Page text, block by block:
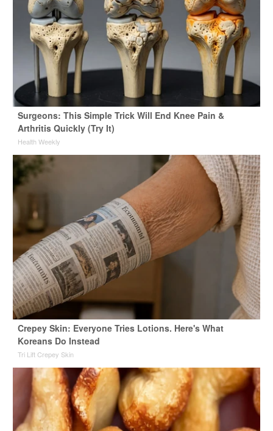
Surgeons: This Simple Trick Will End Knee Pain &
Arthritis Quickly (Try It)
Health Weekly
Crepey Skin: Everyone Tries Lotions. Here's What
Koreans Do Instead
Tri Lift Crepey Skin